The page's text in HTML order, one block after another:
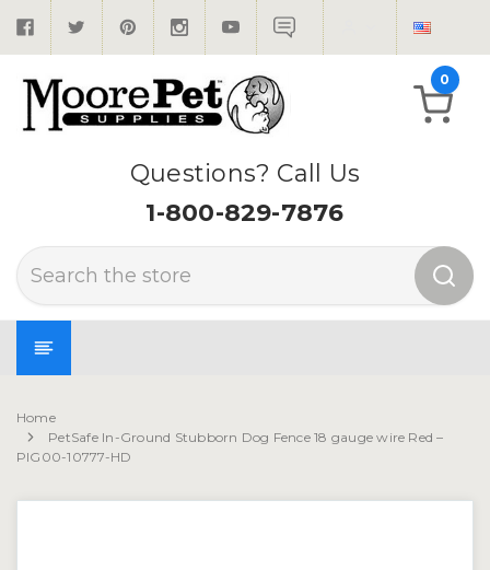
Questions? Call Us
1-800-829-7876
Search
0
Home
PetSafe In-Ground Stubborn Dog Fence 18 gauge wire Red –
PIG00-10777-HD